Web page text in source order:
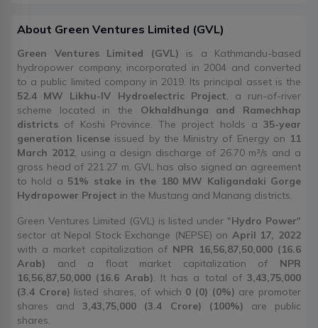
About Green Ventures Limited (GVL)
Green Ventures Limited (GVL) is a Kathmandu-based
hydropower company, incorporated in 2004 and converted
to a public limited company in 2019. Its principal asset is the
52.4 MW Likhu-IV Hydroelectric Project, a run-of-river
scheme located in the Okhaldhunga and Ramechhap
districts of Koshi Province. The project holds a 35-year
generation license issued by the Ministry of Energy on 11
March 2012, using a design discharge of 26.70 m³/s and a
gross head of 221.27 m. GVL has also signed an agreement
to hold a 51% stake in the 180 MW Kaligandaki Gorge
Hydropower Project in the Mustang and Manang districts.
Green Ventures Limited (GVL) is listed under "Hydro Power"
sector at Nepal Stock Exchange (NEPSE) on April 17, 2022
with a market capitalization of NPR 16,56,87,50,000 (16.6
Arab) and a float market capitalization of NPR
16,56,87,50,000 (16.6 Arab). It has a total of 3,43,75,000
(3.4 Crore) listed shares, of which 0 (0) (0%) are promoter
shares and3,43,75,000 (3.4 Crore) (100%) are public
shares.